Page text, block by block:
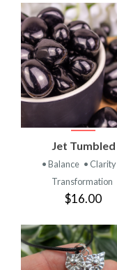
Jet Tumbled
• Balance • Clarity
Transformation
$16.00